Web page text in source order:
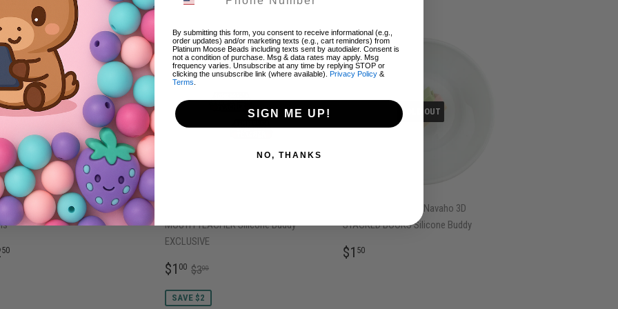
Light Blue Beadable ALL METAL
50$2.50
MOUTH TEACHER Silicone Buddy
EXCLUSIVE
SALE
$1 00 $1.00
REGULAR PRICE
$300
SAVE $2
SOLD OUT
Pea Green, Pink and Navaho 3D
STACKED BOOKS Silicone Buddy
REGULAR
$1 50$1.50
By submitting this form, you consent to receive informational (e.g.,
order updates) and/or marketing texts (e.g., cart reminders) from
Platinum Moose Beads including texts sent by autodialer. Consent is
not a condition of purchase. Msg & data rates may apply. Msg
frequency varies. Unsubscribe at any time by replying STOP or
clicking the unsubscribe link (where available). Privacy Policy &
Terms
SIGN ME UP!
NO, THANKS